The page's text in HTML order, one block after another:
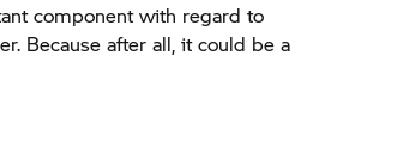
component with regard to
Because after all, it could be a